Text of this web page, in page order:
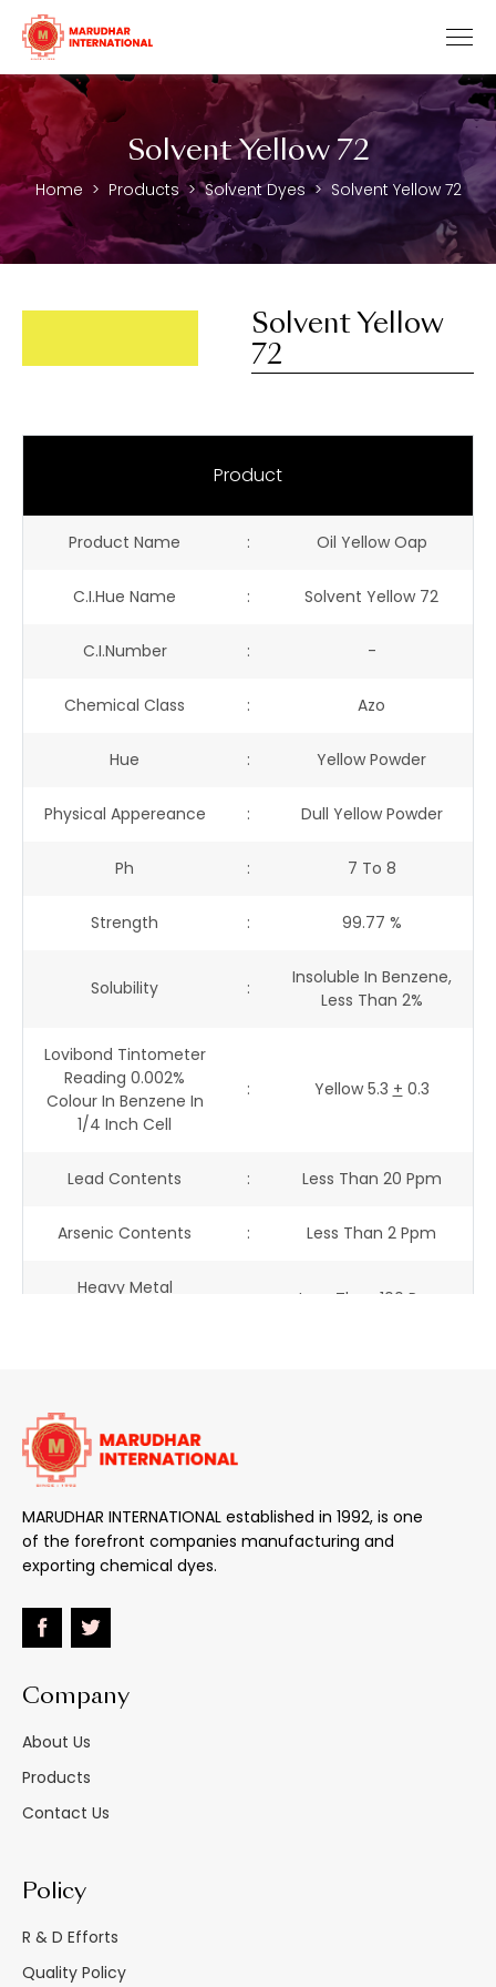
Solvent Yellow 72
Home Products Solvent Dyes Solvent Yellow 72
Solvent Yellow
72
Product
Product Name : Oil Yellow Oap
C.I.Hue Name : Solvent Yellow 72
C.I.Number : -
Chemical Class : Azo
Hue : Yellow Powder
Physical Appereance : Dull Yellow Powder
Ph : 7 To 8
Strength : 99.77 %
Solubility :
Insoluble In Benzene,
Less Than 2%
Lovibond Tintometer
Reading 0.002%
Colour In Benzene In
1/4 Inch Cell
: Yellow 5.3 + 0.3
Lead Contents : Less Than 20 Ppm
Arsenic Contents : Less Than 2 Ppm
Heavy Metal
Less Than 100 Ppm
Loss On Drying
Ash Content
Fastness : -
Heat : Melting Point
Water
Effect Of 5% Na2Co3
Effect Of 5% Hcl
MARUDHAR INTERNATIONAL established in 1992, is one
of the forefront companies manufacturing and
exporting chemical dyes.
Company
About Us
Products
Contact Us
Policy
R & D Efforts
Quality Policy